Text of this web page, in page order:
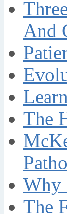
And
The
Why
The